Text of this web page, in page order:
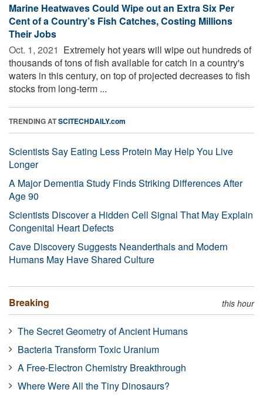
Marine Heatwaves Could Wipe out an Extra Six Per
Cent of a Country’s Fish Catches, Costing Millions
Their Jobs
Oct. 1, 2021  Extremely hot years will wipe out hundreds of
thousands of tons of fish available for catch in a country's
waters in this century, on top of projected decreases to fish
stocks from long-term ...
TRENDING ATSCITECHDAILY.com
Scientists Say Eating Less Protein May Help You Live
Longer
A Major Dementia Study Finds Striking Differences After
Age 90
Scientists Discover a Hidden Cell Signal That May Explain
Congenital Heart Defects
Cave Discovery Suggests Neanderthals and Modern
Humans May Have Shared Culture
Breaking this hour
The Secret Geometry of Ancient Humans
Bacteria Transform Toxic Uranium
A Free-Electron Chemistry Breakthrough
Where Were All the Tiny Dinosaurs?